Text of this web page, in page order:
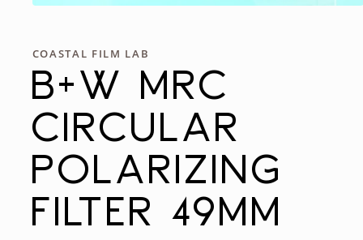
COASTAL FILM LAB
B+W MRC
CIRCULAR
POLARIZING
FILTER 49MM